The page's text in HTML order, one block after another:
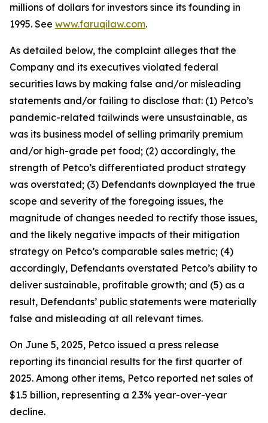
millions of dollars for investors since its founding in
1995. See www.faruqilaw.com.
As detailed below, the complaint alleges that the
Company and its executives violated federal
securities laws by making false and/or misleading
statements and/or failing to disclose that: (1) Petco’s
pandemic-related tailwinds were unsustainable, as
was its business model of selling primarily premium
and/or high-grade pet food; (2) accordingly, the
strength of Petco’s differentiated product strategy
was overstated; (3) Defendants downplayed the true
scope and severity of the foregoing issues, the
magnitude of changes needed to rectify those issues,
and the likely negative impacts of their mitigation
strategy on Petco’s comparable sales metric; (4)
accordingly, Defendants overstated Petco’s ability to
deliver sustainable, profitable growth; and (5) as a
result, Defendants’ public statements were materially
false and misleading at all relevant times.
On June 5, 2025, Petco issued a press release
reporting its financial results for the first quarter of
2025. Among other items, Petco reported net sales of
$1.5 billion, representing a 2.3% year-over-year
decline.